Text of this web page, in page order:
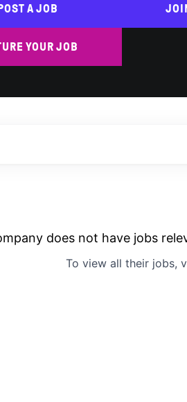
A JOB
YOUR JOB
does not have jobs
To view all their jobs,